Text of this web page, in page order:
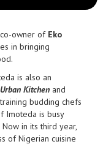
owner of Eko
in bringing
is also an
Urban Kitchenand
budding chefs
Imoteda is busy
in its third year,
of Nigerian cuisine